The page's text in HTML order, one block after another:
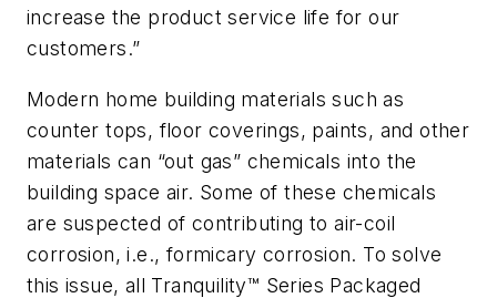
increase the product service life for our
customers.”
Modern home building materials such as
counter tops, floor coverings, paints, and other
materials can “out gas” chemicals into the
building space air. Some of these chemicals
are suspected of contributing to air-coil
corrosion, i.e., formicary corrosion. To solve
this issue, all Tranquility™ Series Packaged